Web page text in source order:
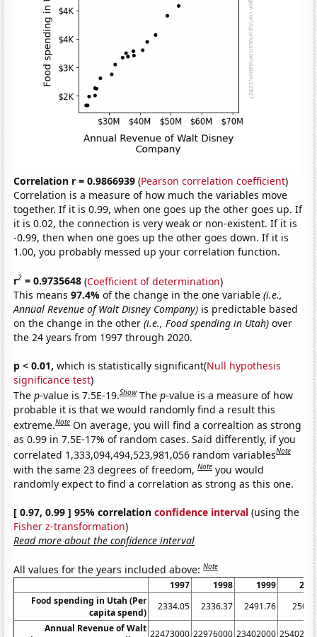
Correlation r = 0.9866939 (Pearson correlation coefficient)
Correlation is a measure of how much the variables move
together. If it is 0.99, when one goes up the other goes up. If
it is 0.02, the connection is very weak or non-existent. If it is
-0.99, then when one goes up the other goes down. If it is
1.00, you probably messed up your correlation function.
r2 = 0.9735648 (Coefficient of determination)
This means97.4%of the change in the one variable(i.e.,
Annual Revenue of Walt Disney Company) is predictable based
on the change in the other(i.e., Food spending in Utah) over
the 24 years from 1997 through 2020.
p < 0.01, which is statistically significant(Null hypothesis
significance test)
Thep-value is 7.5E-19.Show Thep-value is a measure of how
probable it is that we would randomly find a result this
extreme.Note On average, you will find a correaltion as strong
as 0.99 in 7.5E-17% of random cases. Said differently, if you
correlated 1,333,094,494,523,981,056 random variablesNote
with the same 23 degrees of freedom,Note you would
randomly expect to find a correlation as strong as this one.
[ 0.97, 0.99 ] 95% correlationconfidence interval (using the
Fisher z-transformation)
Read more about the confidence interval
All values for the years included above:Note
1997 1998 1999
Food spending in Utah (Per
capita spend)
2334.05 2336.37 2491.76
Annual Revenue of Walt 22473000 22976000 23402000